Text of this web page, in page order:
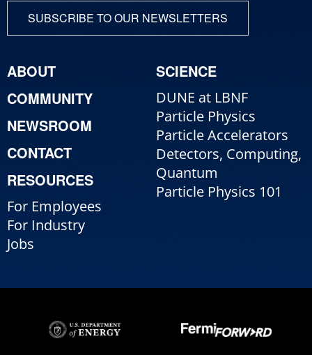
SUBSCRIBE TO OUR NEWSLETTERS
ABOUT
COMMUNITY
NEWSROOM
CONTACT
RESOURCES
For Employees
For Industry
Jobs
SCIENCE
DUNE at LBNF
Particle Physics
Particle Accelerators
Detectors, Computing,
Quantum
Particle Physics 101